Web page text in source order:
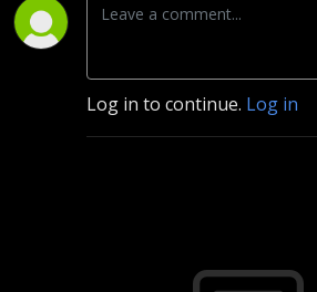
Log in to continue. Log in